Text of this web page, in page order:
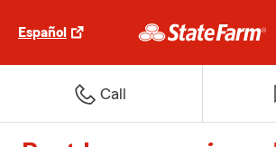
Español
Call